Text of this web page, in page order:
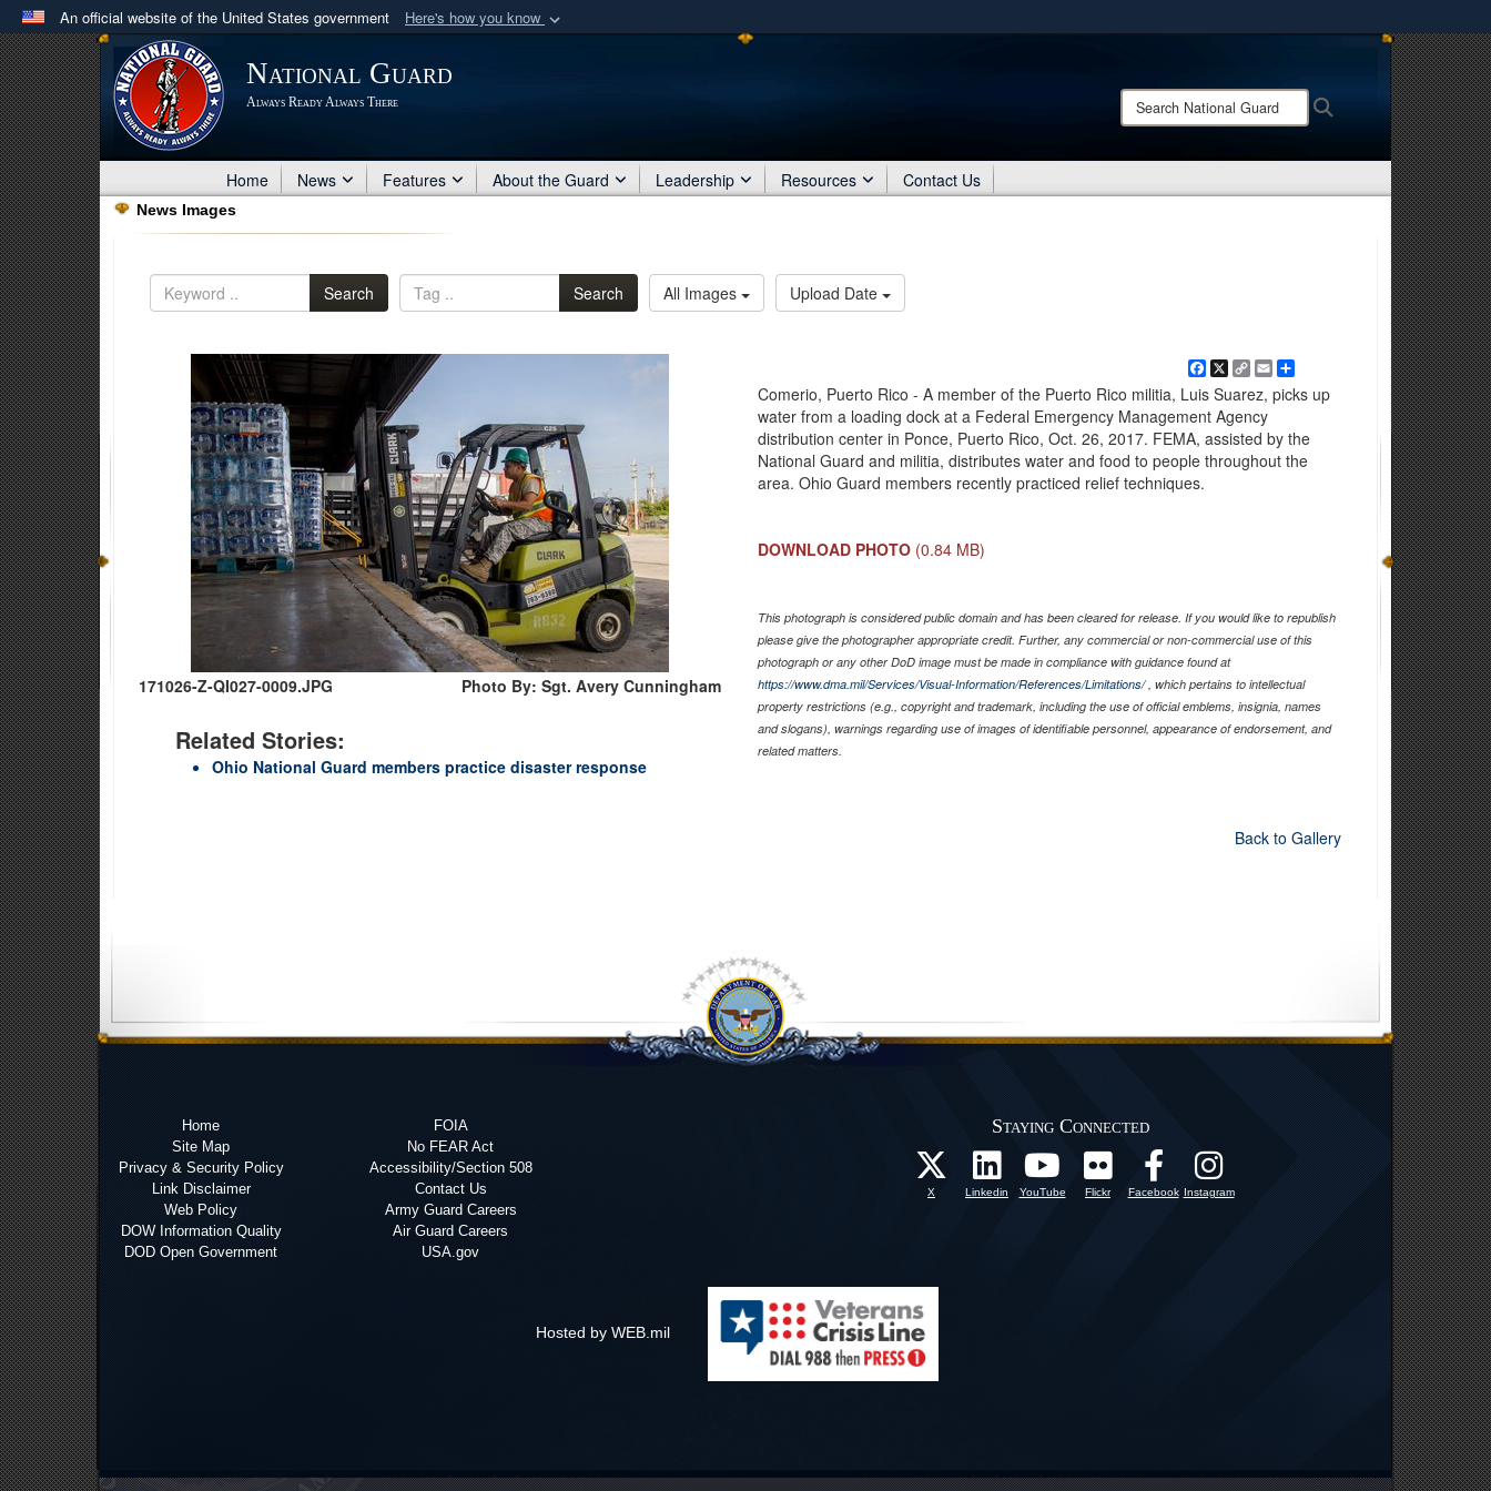
An official website of the United States government Here's how you know
Official websites use .mil
A .milwebsite belongs to an official U.S. Department of Defense organization
in the United States.
Share sensitive information only on official, secure websites.
National Guard
Always Ready Always There
Search
National
Home News Features About the Guard Leadership Resources Contact Us
News Images
Search Search All Images Upload Date
171026-Z-QI027-0009.JPG Photo By: Sgt. Avery Cunningham
Related Stories:
Ohio National Guard members practice disaster response
Facebook
X CopyEmailShare
Comerio, Puerto Rico - A member of the Puerto Rico militia, Luis Suarez, picks up
water from a loading dock at a Federal Emergency Management Agency
distribution center in Ponce, Puerto Rico, Oct. 26, 2017. FEMA, assisted by the
National Guard and militia, distributes water and food to people throughout the
area. Ohio Guard members recently practiced relief techniques.
DOWNLOAD PHOTO (0.84 MB)
This photograph is considered public domain and has been cleared for release. If you would like to republish
please give the photographer appropriate credit. Further, any commercial or non-commercial use of this
photograph or any other DoD image must be made in compliance with guidance found at
https://www.dma.mil/Services/Visual-Information/References/Limitations/, which pertains to intellectual
property restrictions (e.g., copyright and trademark, including the use of official emblems, insignia, names
and slogans), warnings regarding use of images of identifiable personnel, appearance of endorsement, and
related matters.
Back to Gallery
Home
Site Map
Privacy & Security Policy
Link Disclaimer
Web Policy
DOW Information Quality
DOD Open Government
FOIA
No FEAR Act
Accessibility/Section 508
Contact Us
Army Guard Careers
Air Guard Careers
USA.gov
Staying Connected
X Linkedin YouTube Flickr Facebook Instagram
Hosted by WEB.mil